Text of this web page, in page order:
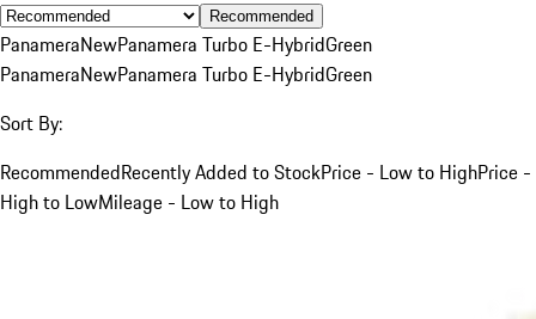
Recommended
PanameraNewPanamera Turbo E-HybridGreen
PanameraNewPanamera Turbo E-HybridGreen
Sort By:
RecommendedRecently Added to StockPrice - Low to HighPrice -
High to LowMileage - Low to High